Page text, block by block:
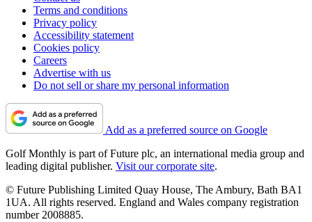
Terms and conditions
Privacy policy
Accessibility statement
Cookies policy
Careers
Advertise with us
Do not sell or share my personal information
Add as a preferred source on Google
Golf Monthly is part of Future plc, an international media group and
leading digital publisher. Visit our corporate site.
© Future Publishing Limited Quay House, The Ambury, Bath BA1
1UA. All rights reserved. England and Wales company registration
number 2008885.